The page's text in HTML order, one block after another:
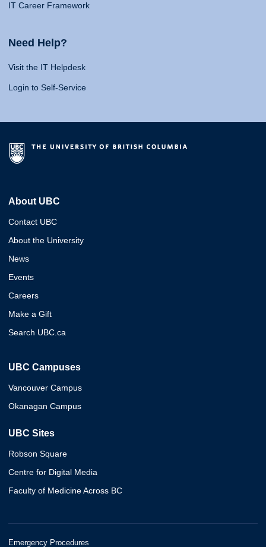
IT Career Framework
Need Help?
Visit the IT Helpdesk
Login to Self-Service
About UBC
Contact UBC
About the University
News
Events
Careers
Make a Gift
Search UBC.ca
UBC Campuses
Vancouver Campus
Okanagan Campus
UBC Sites
Robson Square
Centre for Digital Media
Faculty of Medicine Across BC
Emergency Procedures